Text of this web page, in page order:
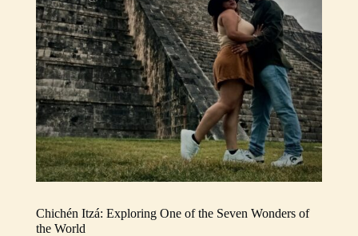
Chichén Itzá: Exploring One of the Seven Wonders of
the World